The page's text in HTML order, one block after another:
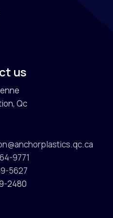
us
Qc
9771
5627
2480